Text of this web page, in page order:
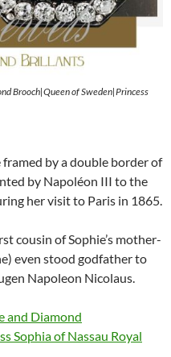
Brooch|Queen of Sweden|Princess
by a double border of
by Napoléon III to the
her visit to Paris in 1865.
cousin of Sophie’s mother-
even stood godfather to
Napoleon Nicolaus.
and Diamond
Sophia of Nassau Royal